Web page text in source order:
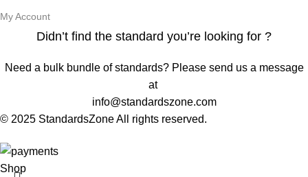
My Account
Didn’t find the standard you’re looking for ?
Need a bulk bundle of standards? Please send us a message
at
info@standardszone.com
© 2025 StandardsZone All rights reserved.
Shop